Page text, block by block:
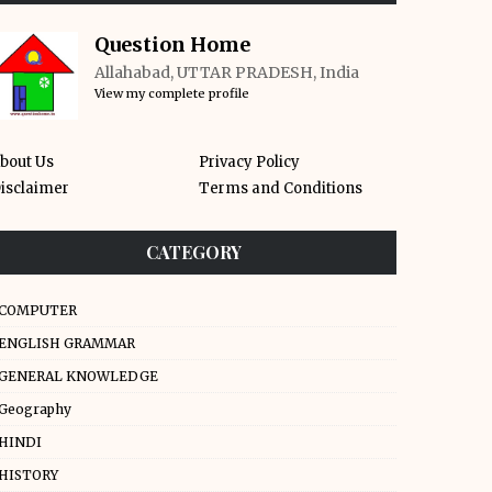
Question Home
Allahabad, UTTAR PRADESH, India
View my complete profile
Us
Privacy Policy
Terms and Conditions
CATEGORY
GRAMMAR
KNOWLEDGE